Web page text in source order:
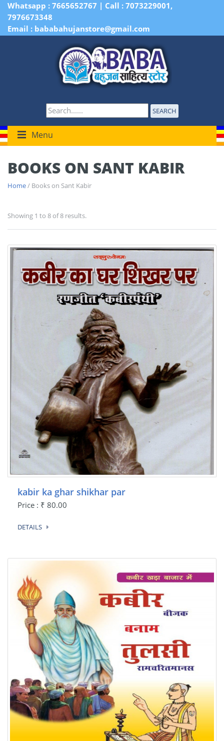
Whatsapp : 7665652767 | Call : 7073229001,
7976673348
Email : bababahujanstore@gmail.com
SEARCH
Menu
BOOKS ON SANT KABIR
Home/ Books on Sant Kabir
Showing 1 to 8 of 8 results.
kabir ka ghar shikhar par
Price : ₹ 80.00
DETAILS